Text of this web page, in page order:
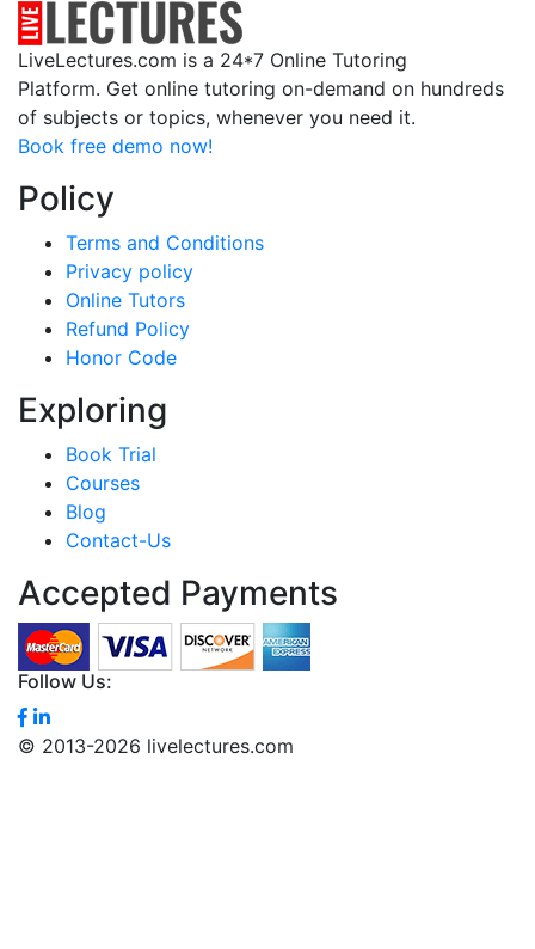
LiveLectures.com is a 24*7 Online Tutoring
Platform. Get online tutoring on-demand on hundreds
of subjects or topics, whenever you need it.
Book free demo now!
Policy
Terms and Conditions
Privacy policy
Online Tutors
Refund Policy
Honor Code
Exploring
Book Trial
Courses
Blog
Contact-Us
Accepted Payments
Follow Us:
© 2013-2026 livelectures.com